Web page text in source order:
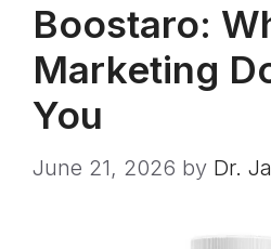
Boostaro:
Marketing
You
June 21, 2026 by Dr.